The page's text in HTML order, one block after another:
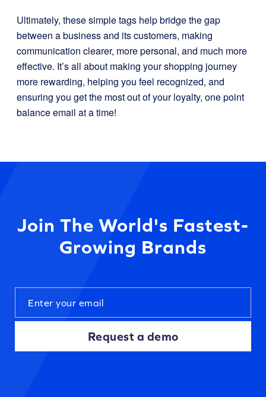
Ultimately, these simple tags help bridge the gap
between a business and its customers, making
communication clearer, more personal, and much more
effective. It’s all about making your shopping journey
more rewarding, helping you feel recognized, and
ensuring you get the most out of your loyalty, one point
balance email at a time!
Join The World's Fastest-
Growing Brands
Request a demo